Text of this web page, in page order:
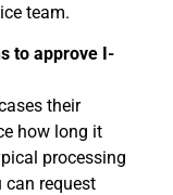
team.
to approve I-
their
how long it
processing
can request